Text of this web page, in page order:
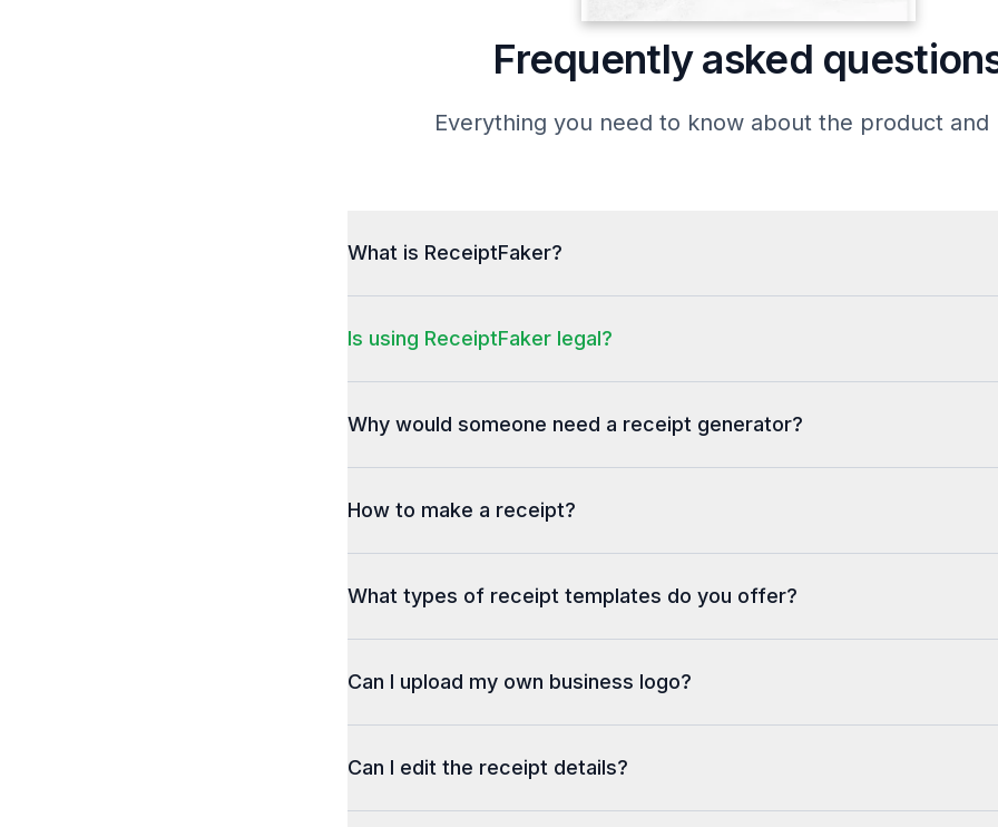
Frequently asked
Everything you need to know about the product and
What is ReceiptFaker?
Is using ReceiptFaker legal?
Why would someone need a receipt generator?
How to make a receipt?
What types of receipt templates do you offer?
Can I upload my own business logo?
Can I edit the receipt details?